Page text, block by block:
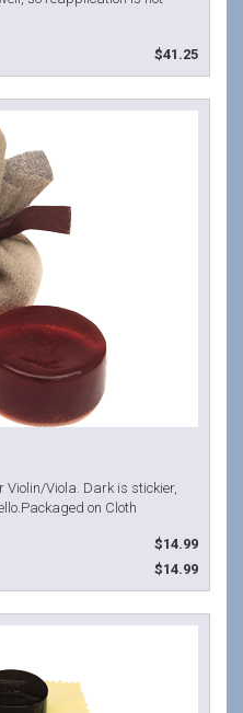
$41.25
Viola. Dark is stickier,
on Cloth
$14.99
$14.99